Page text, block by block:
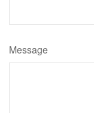
Message